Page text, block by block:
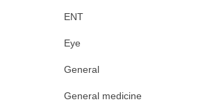
ENT
Eye
General
General medicine